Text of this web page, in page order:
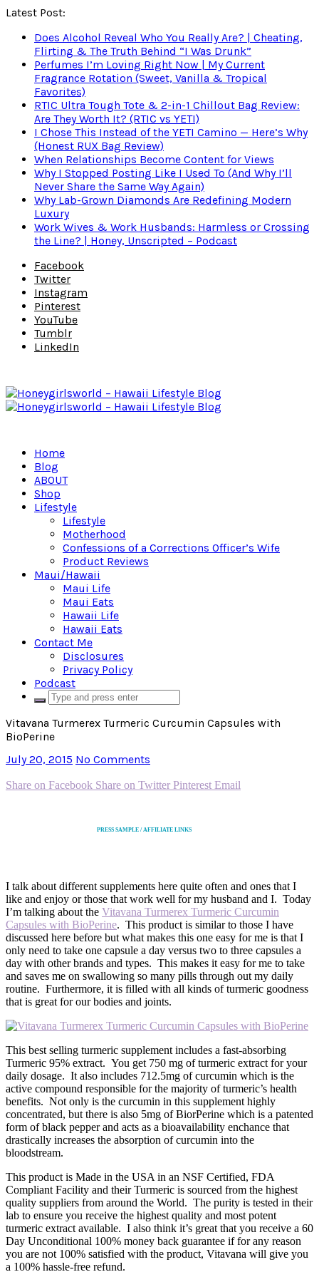
Latest Post:
Does Alcohol Reveal Who You Really Are? | Cheating,
Flirting & The Truth Behind “I Was Drunk”
Perfumes I’m Loving Right Now | My Current
Fragrance Rotation (Sweet, Vanilla & Tropical
Favorites)
RTIC Ultra Tough Tote & 2-in-1 Chillout Bag Review:
Are They Worth It? (RTIC vs YETI)
I Chose This Instead of the YETI Camino — Here’s Why
(Honest RUX Bag Review)
When Relationships Become Content for Views
Why I Stopped Posting Like I Used To (And Why I’ll
Never Share the Same Way Again)
Why Lab-Grown Diamonds Are Redefining Modern
Luxury
Work Wives & Work Husbands: Harmless or Crossing
the Line? | Honey, Unscripted – Podcast
Facebook
Twitter
Instagram
Pinterest
YouTube
Tumblr
LinkedIn
Home
Blog
ABOUT
Shop
Lifestyle
Lifestyle
Motherhood
Confessions of a Corrections Officer’s Wife
Product Reviews
Maui/Hawaii
Maui Life
Maui Eats
Hawaii Life
Hawaii Eats
Contact Me
Disclosures
Privacy Policy
Podcast
Vitavana Turmerex Turmeric Curcumin Capsules with
BioPerine
July 20, 2015 No Comments
Share on Facebook Share on Twitter Pinterest Email
PRESS SAMPLE / AFFILIATE LINKS
I talk about different supplements here quite often and ones that I
like and enjoy or those that work well for my husband and I. Today
I’m talking about the Vitavana Turmerex Turmeric Curcumin
Capsules with BioPerine. This product is similar to those I have
discussed here before but what makes this one easy for me is that I
only need to take one capsule a day versus two to three capsules a
day with other brands and types. This makes it easy for me to take
and saves me on swallowing so many pills through out my daily
routine. Furthermore, it is filled with all kinds of turmeric goodness
that is great for our bodies and joints.
This best selling turmeric supplement includes a fast-absorbing
Turmeric 95% extract. You get 750 mg of turmeric extract for your
daily dosage. It also includes 712.5mg of curcumin which is the
active compound responsible for the majority of turmeric’s health
benefits. Not only is the curcumin in this supplement highly
concentrated, but there is also 5mg of BiorPerine which is a patented
form of black pepper and acts as a bioavailability enchance that
drastically increases the absorption of curcumin into the
bloodstream.
This product is Made in the USA in an NSF Certified, FDA
Compliant Facility and their Turmeric is sourced from the highest
quality suppliers from around the World. The purity is tested in their
lab to ensure you receive the highest quality and most potent
turmeric extract available. I also think it’s great that you receive a 60
Day Unconditional 100% money back guarantee if for any reason
you are not 100% satisfied with the product, Vitavana will give you
a 100% hassle-free refund.